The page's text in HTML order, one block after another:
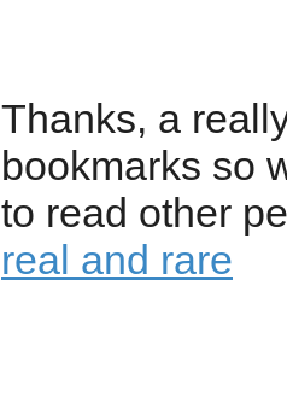
Thanks, a
bookmarks so
to read other
real and rare